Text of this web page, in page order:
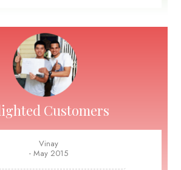
Customers
Vinay
- May 2015